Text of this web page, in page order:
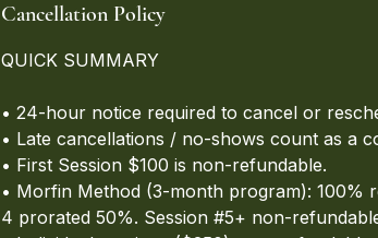
Cancellation Policy
QUICK SUMMARY
• 24-hour notice required to cancel or
• Late cancellations / no-shows count as a
• First Session $100 is non-refundable.
• Morfin Method (3-month program): 100%
4 prorated 50%. Session #5+ non-